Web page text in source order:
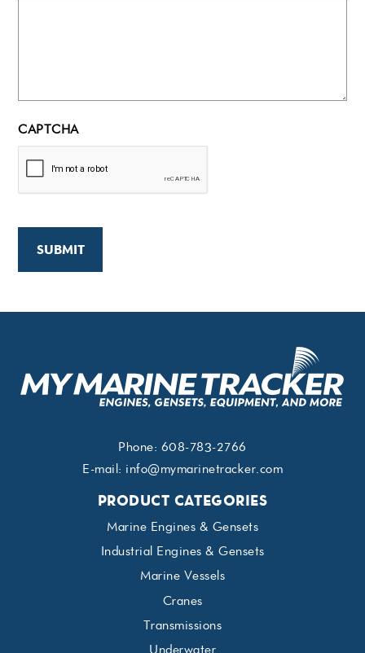
CAPTCHA
Phone: 608-783-2766
E-mail: info@mymarinetracker.com
PRODUCT CATEGORIES
Marine Engines & Gensets
Industrial Engines & Gensets
Marine Vessels
Cranes
Transmissions